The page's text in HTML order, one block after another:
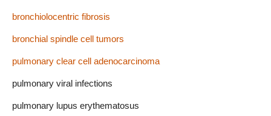
bronchiolocentric fibrosis
bronchial spindle cell tumors
pulmonary clear cell adenocarcinoma
pulmonary viral infections
pulmonary lupus erythematosus